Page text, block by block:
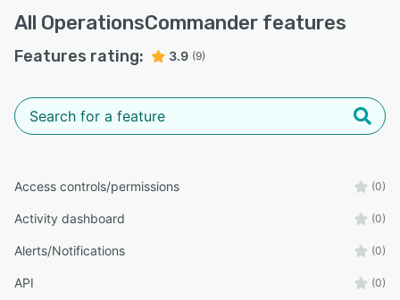
All OperationsCommander features
Features rating: 3.9 (9)
Access controls/permissions (0)
Activity dashboard (0)
Alerts/Notifications (0)
API (0)